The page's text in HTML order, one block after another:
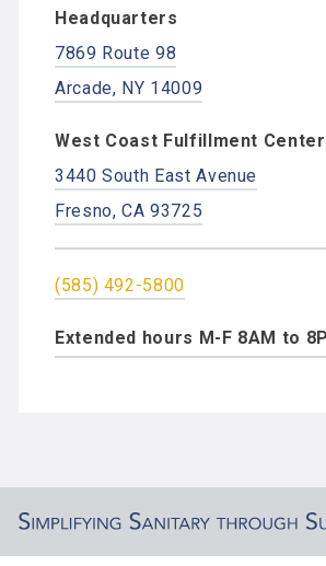
Headquarters
7869 Route 98
Arcade, NY 14009
West Coast Fulfillment Center
3440 South East Avenue
Fresno, CA 93725
(585) 492-5800
Extended hours M-F 8AM to